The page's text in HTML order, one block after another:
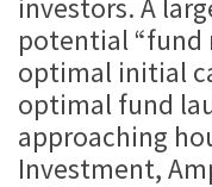
investors. A
potential “fund
optimal initial
optimal fund
approaching
Investment,